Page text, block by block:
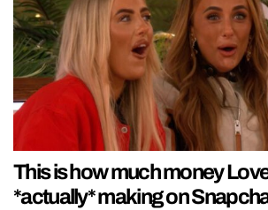
This is how much money
*actually* making on